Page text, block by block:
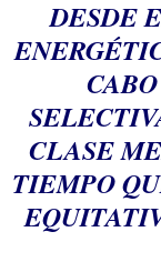
DESDE
CLASE
TIEMPO